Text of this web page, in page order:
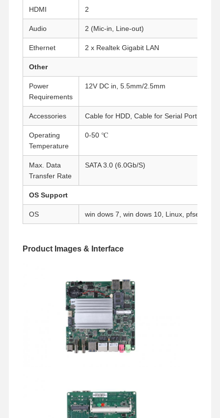
Quality
Control
Contact Us Chat Now
Firewall Mini PC
Industrial Mini PC
POE Mini PC
NAS Mini PC
Celeron Mini PC
Core Mini PC
Office Mini PC
Firewall Motherboard
HDMI 2
Audio 2 (Mic-in, Line-out)
Ethernet 2 x Realtek Gigabit LAN
Other
Power
Requirements
12V DC in, 5.5mm/2.5mm
Accessories Cable for HDD, Cable for Serial Port
Operating
Temperature
0-50 ℃
Max. Data
Transfer Rate
SATA 3.0 (6.0Gb/S)
OS Support
OS win dows 7, win dows 10, Linux, pfsense,
Product Images & Interface